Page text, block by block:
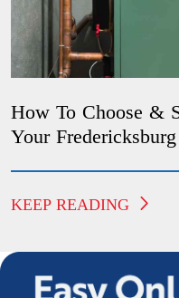
How To Choose &
Your
KEEP READING